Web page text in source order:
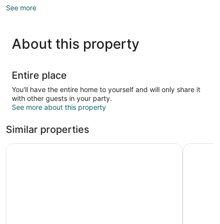
See more
About this property
Entire place
You'll have the entire home to yourself and will only share it
with other guests in your party.
See more about this property
Similar properties
8 Mi to Crystal Mountain: Peaceful Up North HomePerfect